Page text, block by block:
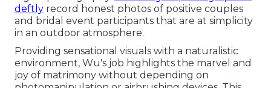
deftly record honest photos of positive couples
and bridal event participants that are at simplicity
in an outdoor atmosphere.
Providing sensational visuals with a naturalistic
environment, Wu's job highlights the marvel and
joy of matrimony without depending on